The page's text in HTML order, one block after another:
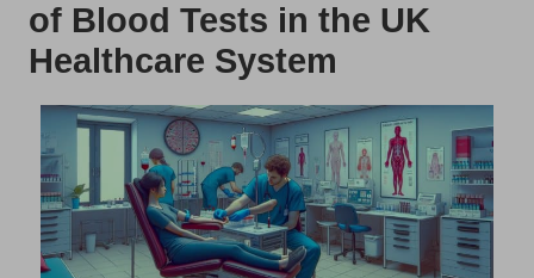
of Blood Tests in the UK
Healthcare System